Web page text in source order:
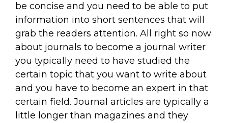
be concise and you need to be able to put
information into short sentences that will
grab the readers attention. All right so now
about journals to become a journal writer
you typically need to have studied the
certain topic that you want to write about
and you have to become an expert in that
certain field. Journal articles are typically a
little longer than magazines and they